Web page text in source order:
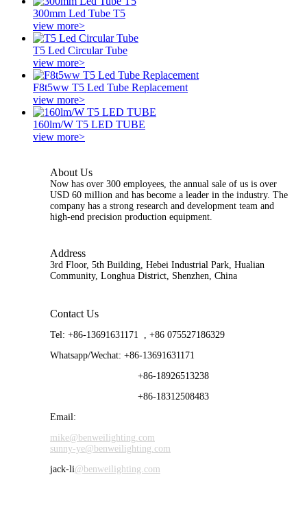
300mm Led Tube T5
view more>
T5 Led Circular Tube
view more>
F8t5ww T5 Led Tube Replacement
view more>
160lm/W T5 LED TUBE
view more>
About Us
Now has over 300 employees, the annual sale of us is over
USD 60 million and has become a leader in the industry. The
company has a strong research and development team and
high-end precision production equipment.
Address
3rd Floor, 5th Building, Hebei Industrial Park, Hualian
Community, Longhua District, Shenzhen, China
Contact Us
Tel: +86-13691631171 , +86 075527186329
Whatsapp/Wechat: +86-13691631171
+86-18926513238
+86-18312508483
Email:
mike@benweilighting.com
sunny-ye@benweilighting.com
jack-li@benweilighting.com